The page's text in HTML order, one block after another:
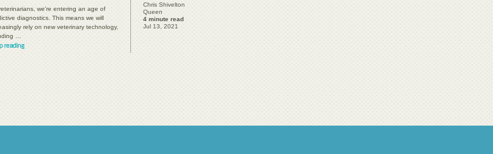
we're entering an age of
diagnostics. This means we will
rely on new veterinary technology,
…
reading
Chris Shivelton
Queen
4 minute read
Jul 13, 2021